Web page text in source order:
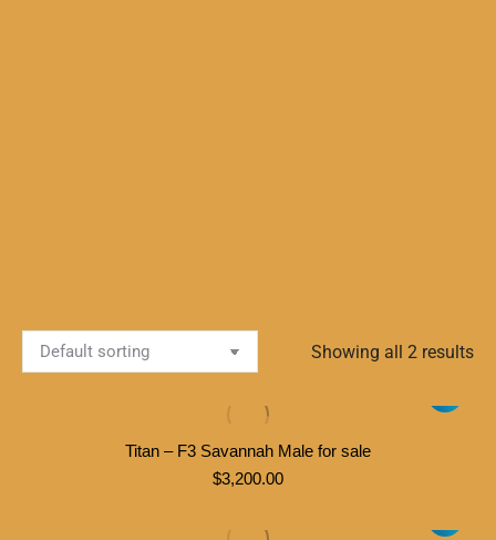
Showing all 2 results
Titan – F3 Savannah Male for sale
$3,200.00